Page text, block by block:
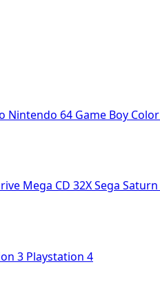
Nintendo 64 Game Boy Color
Mega CD 32XSega Saturn
3 Playstation 4